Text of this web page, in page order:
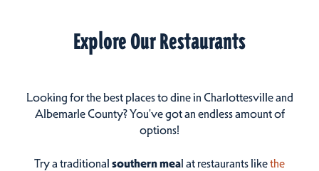
Explore Our Restaurants
Looking for the best places to dine in Charlottesville and
Albemarle County? You've got an endless amount of
options!
Try a traditional southern meal at restaurants likethe